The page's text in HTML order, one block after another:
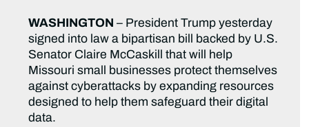
WASHINGTON – President Trump yesterday
signed into law a bipartisan bill backed by U.S.
Senator Claire McCaskill that will help
Missouri small businesses protect themselves
against cyberattacks by expanding resources
designed to help them safeguard their digital
data.